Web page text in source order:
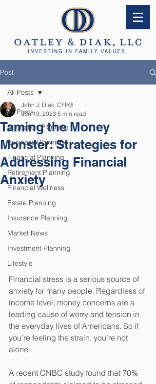
Post
All Posts
Education Planning
Business Planning
Financial Planning
Retirement Planning
Financial Wellness
Estate Planning
Insurance Planning
Market News
Investment Planning
Lifestyle
All Posts
Taming the Money
Monster: Strategies for
Addressing Financial
Anxiety
John J. Diak, CFP®
Jun 19, 2023 5 min read
Financial stress is a serious source of
anxiety for many people. Regardless of
income level, money concerns are a
leading cause of worry and tension in
the everyday lives of Americans. So if
you’re feeling the strain, you’re not
alone.
A recent CNBC study found that 70%